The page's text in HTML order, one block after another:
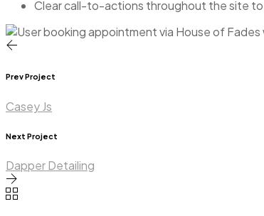
Clear call-to-actions throughout the site
Prev Project
Casey Js
Next Project
Dapper Detailing